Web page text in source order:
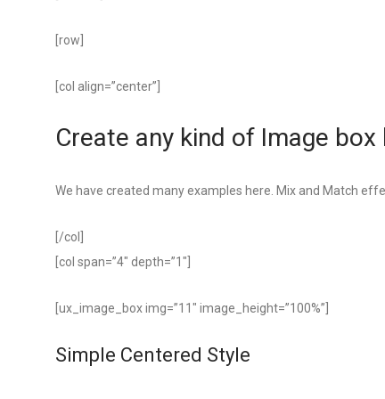
[row]
[col align=”center”]
Create any kind of Image
We have created many examples here. Mix and Match
[/col]
[col span=”4″ depth=”1″]
[ux_image_box img=”11″ image_height=”100%”]
Simple Centered Style